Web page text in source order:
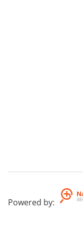
Powered by: